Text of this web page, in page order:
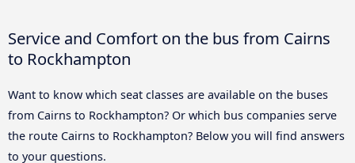
Service and Comfort on the bus from Cairns
to Rockhampton
Want to know which seat classes are available on the buses
from Cairns to Rockhampton? Or which bus companies serve
the route Cairns to Rockhampton? Below you will find answers
to your questions.